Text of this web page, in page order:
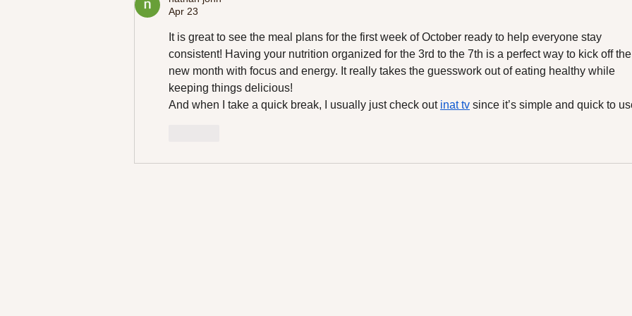
to Try Today!
Apr 23
It is great to see the meal plans for the first week of October ready to help everyone stay
consistent! Having your nutrition organized for the 3rd to the 7th is a perfect way to kick off the
new month with focus and energy. It really takes the guesswork out of eating healthy while
keeping things delicious!
And when I take a quick break, I usually just check out inat tv since it’s simple and quick to